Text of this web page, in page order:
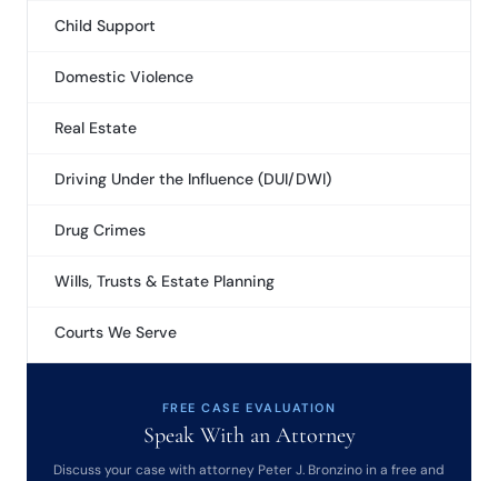
Child Support
Domestic Violence
Real Estate
Driving Under the Influence (DUI/DWI)
Drug Crimes
Wills, Trusts & Estate Planning
Courts We Serve
FREE CASE EVALUATION
Speak With an Attorney
Discuss your case with attorney Peter J. Bronzino in a free and